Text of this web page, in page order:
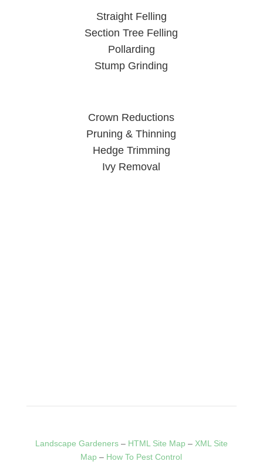
Straight Felling
Section Tree Felling
Pollarding
Stump Grinding
Crown Reductions
Pruning & Thinning
Hedge Trimming
Ivy Removal
Landscape Gardeners– HTML Site Map – XML Site
Map – How To Pest Control